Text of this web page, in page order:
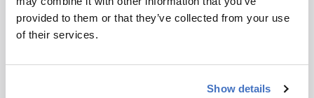
provided to them or that they’ve collected from your use
of their services.
Show details
might never have had the opportunity to come
to Australia if it weren’t for the conference. So,
excuse works for them, and enjoy what we are